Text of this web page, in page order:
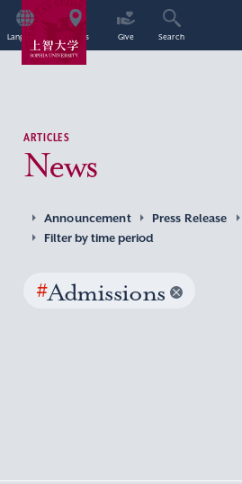
Language Access Give Search
ARTICLES
News
Announcement Press Release
Filter by time period
#Admissions